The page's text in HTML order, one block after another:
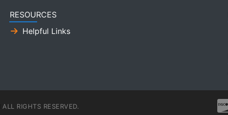
RESOURCES
Helpful Links
ALL RIGHTS RESERVED.